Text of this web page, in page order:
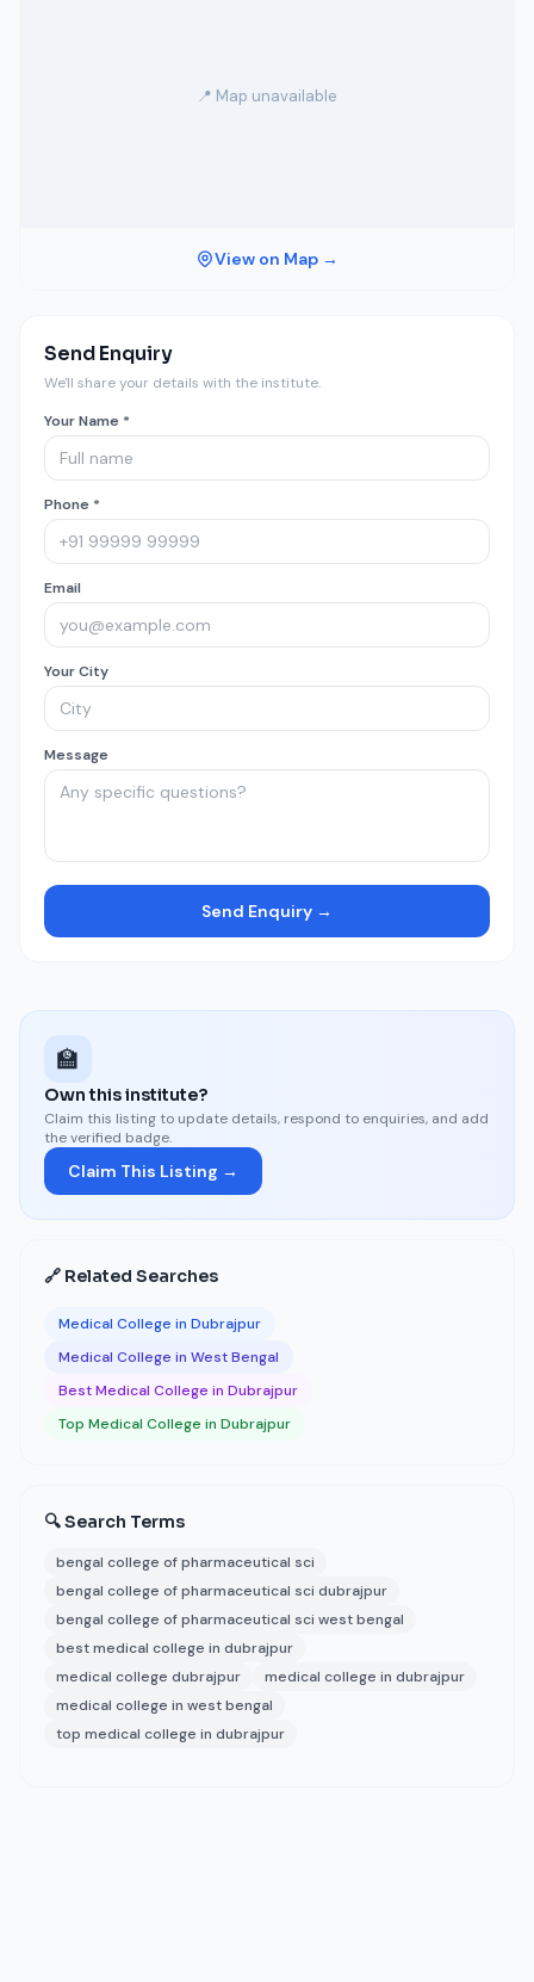
📍 Map unavailable
View on Map →
Send Enquiry
We'll share your details with the institute.
Your Name *
Phone *
Email
Your City
Message
Send Enquiry →
🏫
Own this institute?
Claim this listing to update details, respond to enquiries, and add
the verified badge.
Claim This Listing →
🔗 Related Searches
Medical College in Dubrajpur
Medical College in West Bengal
Best Medical College in Dubrajpur
Top Medical College in Dubrajpur
🔍 Search Terms
bengal college of pharmaceutical sci
bengal college of pharmaceutical sci dubrajpur
bengal college of pharmaceutical sci west bengal
best medical college in dubrajpur
medical college dubrajpur
medical college in dubrajpur
medical college in west bengal
top medical college in dubrajpur